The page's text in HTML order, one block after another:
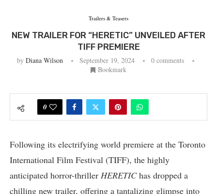
Trailers & Teasers
NEW TRAILER FOR “HERETIC” UNVEILED AFTER
TIFF PREMIERE
by Diana Wilson September 19, 2024
0 comments
Bookmark
0
Following its electrifying world premiere at the Toronto
International Film Festival (TIFF), the highly
anticipated horror-thriller HERETIChas dropped a
chilling new trailer, offering a tantalizing glimpse into